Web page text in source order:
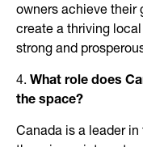
owners achieve their
create a thriving
strong and
4. What role does
the space?
Canada is a leader